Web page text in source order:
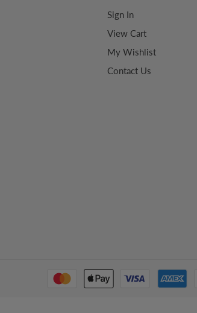
Sign In
View Cart
My Wishlist
Contact Us